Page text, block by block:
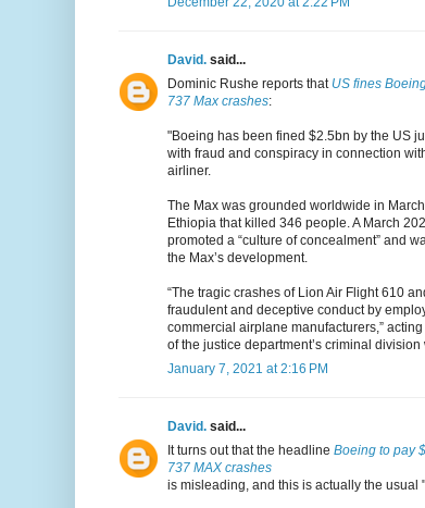
David. said...
Dominic Rushe reports that US fines
737 Max crashes:
"Boeing has been fined $2.5bn by the US
with fraud and conspiracy in connection
airliner.
The Max was grounded worldwide in
Ethiopia that killed 346 people. A March
promoted a “culture of concealment” and
the Max’s development.
“The tragic crashes of Lion Air Flight 610
fraudulent and deceptive conduct by
commercial airplane manufacturers,”
of the justice department’s criminal
January 7, 2021 at 2:16 PM
David. said...
It turns out that the headline Boeing to pay
737 MAX crashes
is misleading, and this is actually the usual